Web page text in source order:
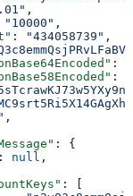
,
"10000" ,
: "434058739" ,
:
:
,
: {
: null ,
: [